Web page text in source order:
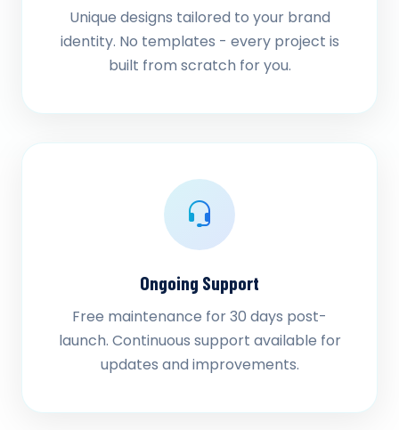
Unique designs tailored to your brand
identity. No templates - every project is
built from scratch for you.
Ongoing Support
Free maintenance for 30 days post-
launch. Continuous support available for
updates and improvements.